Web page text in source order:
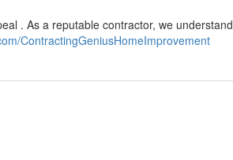
. As a reputable contractor, we understand
ContractingGeniusHomeImprovement